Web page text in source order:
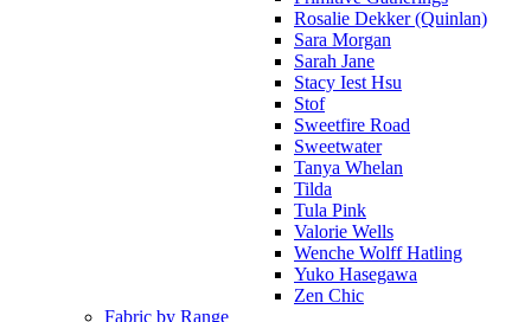
Rosalie Dekker (Quinlan)
Sara Morgan
Sarah Jane
Stacy Iest Hsu
Stof
Sweetfire Road
Sweetwater
Tanya Whelan
Tilda
Tula Pink
Valorie Wells
Wenche Wolff Hatling
Yuko Hasegawa
Zen Chic
Fabric by Range